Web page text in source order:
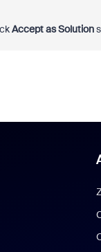
Accept as Solution